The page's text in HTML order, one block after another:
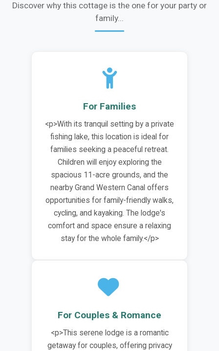
Discover why this cottage is the one for your party or
family...
For Families
<p>With its tranquil setting by a private
fishing lake, this location is ideal for
families seeking a peaceful retreat.
Children will enjoy exploring the
spacious 11-acre grounds, and the
nearby Grand Western Canal offers
opportunities for family-friendly walks,
cycling, and kayaking. The lodge's
comfort and space ensure a relaxing
stay for the whole family.</p>
For Couples & Romance
<p>This serene lodge is a romantic
getaway for couples, offering privacy